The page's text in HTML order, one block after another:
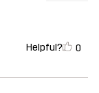
Helpful? 0